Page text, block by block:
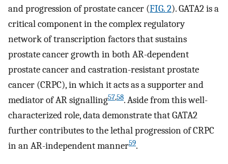
and progression of prostate cancer (FIG. 2). GATA2 is a
critical component in the complex regulatory
network of transcription factors that sustains
prostate cancer growth in both AR-dependent
prostate cancer and castration-resistant prostate
cancer (CRPC), in which it acts as a supporter and
mediator of AR signalling57,58. Aside from this well-
characterized role, data demonstrate that GATA2
further contributes to the lethal progression of CRPC
in an AR-independent manner59.